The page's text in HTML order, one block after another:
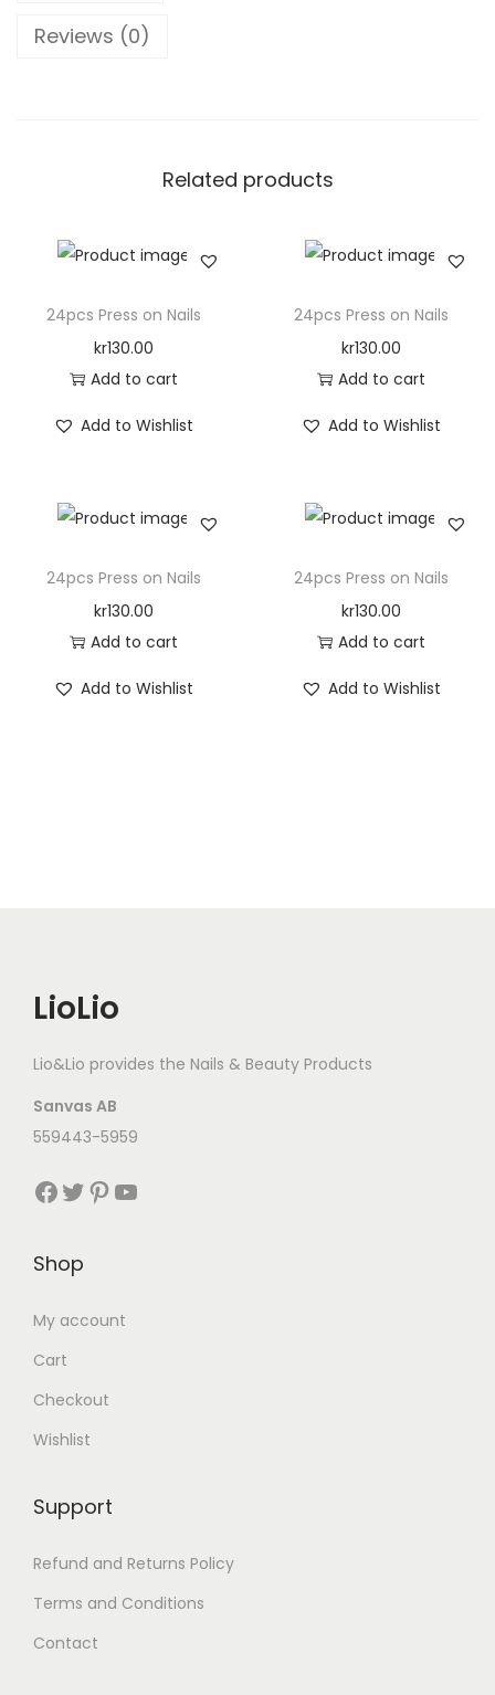
s
t
Reviews (0)
Related products
24pcs Press on Nails
kr130.00
Add to cart
Add to Wishlist
24pcs Press on Nails
kr130.00
Add to cart
Add to Wishlist
24pcs Press on Nails
kr130.00
Add to cart
Add to Wishlist
24pcs Press on Nails
kr130.00
Add to cart
Add to Wishlist
LioLio
Lio&Lio provides the Nails & Beauty Products
Sanvas AB
559443-5959
Facebook Twitter Pinterest YouTube
Shop
My account
Cart
Checkout
Wishlist
Support
Refund and Returns Policy
Terms and Conditions
Contact